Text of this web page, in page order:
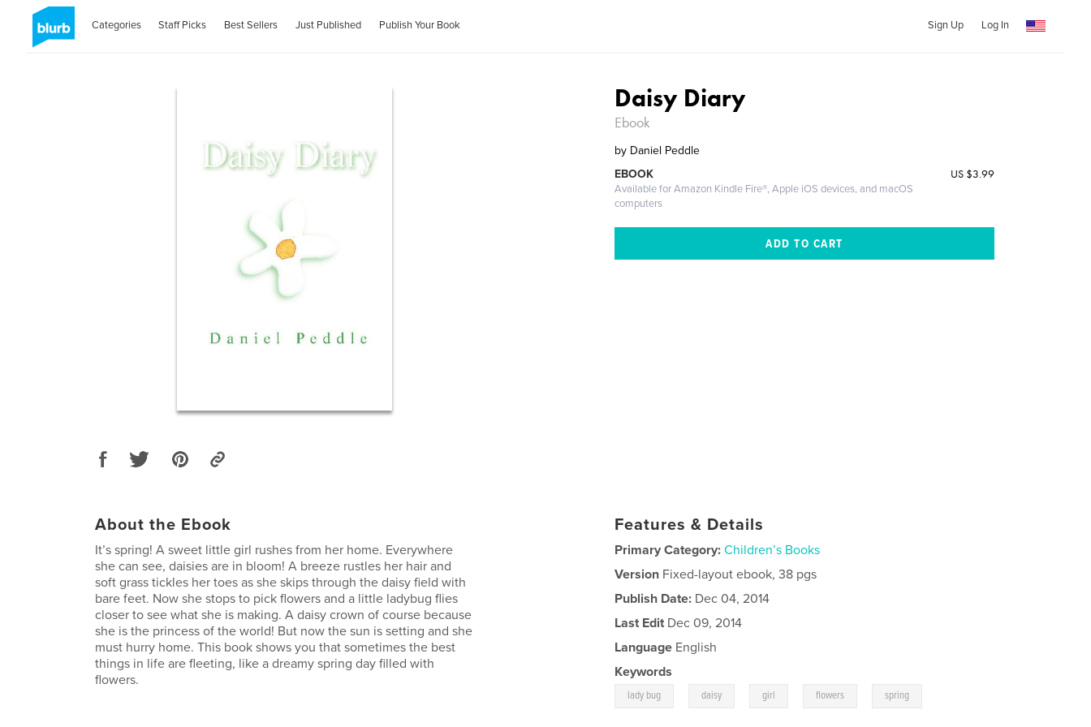
Categories Staff Picks Best Sellers Just Published Publish Your Book Sign Up Log In
Daisy Diary
Ebook
by Daniel Peddle
US $3.99
EBOOK
Available for Amazon Kindle Fire®, Apple iOS devices, and macOS
computers
About the Ebook
It’s spring! A sweet little girl rushes from her home. Everywhere
she can see, daisies are in bloom! A breeze rustles her hair and
soft grass tickles her toes as she skips through the daisy field with
bare feet. Now she stops to pick flowers and a little ladybug flies
closer to see what she is making. A daisy crown of course because
she is the princess of the world! But now the sun is setting and she
must hurry home. This book shows you that sometimes the best
things in life are fleeting, like a dreamy spring day filled with
flowers.
Features & Details
Primary Category: Children’s Books
Version Fixed-layout ebook, 38 pgs
Publish Date: Dec 04, 2014
Last Edit Dec 09, 2014
Language English
Keywords
lady bug daisy girl flowers spring